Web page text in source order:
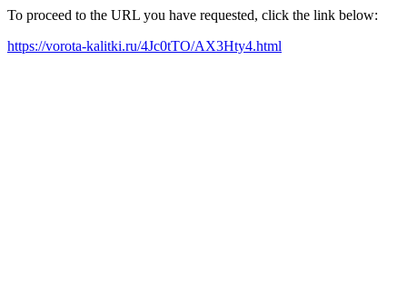
To proceed to the URL you have requested, click the link below:
https://vorota-kalitki.ru/4Jc0tTO/AX3Hty4.html